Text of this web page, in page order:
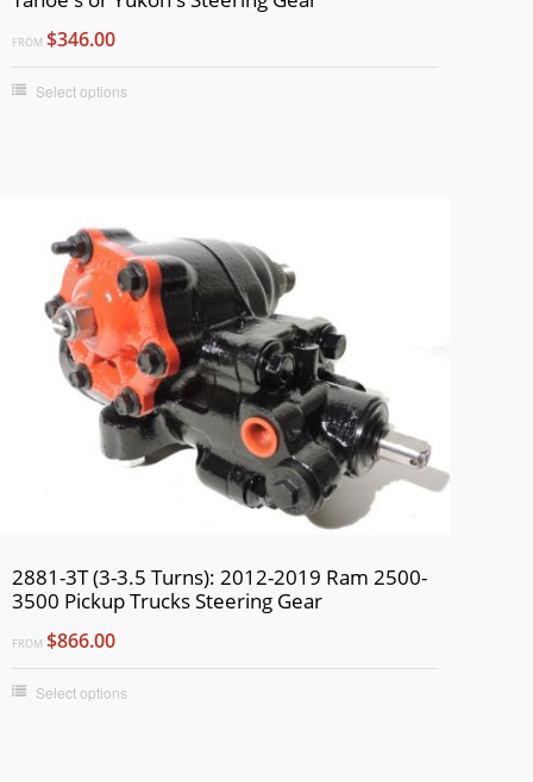
FROM $346.00
Select options
2881-3T (3-3.5 Turns): 2012-2019 Ram 2500-
3500 Pickup Trucks Steering Gear
FROM $866.00
Select options